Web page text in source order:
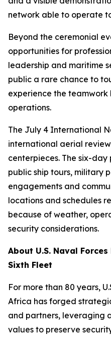
network able to operate
Beyond the ceremonial
opportunities for
leadership and maritime
public a rare chance to
experience the
operations.
The July 4 International
international aerial
centerpieces. The six-
public ship tours, military
engagements and
locations and schedules
because of weather,
security considerations.
About U.S. Naval
Sixth Fleet
For more than 80 years,
Africa has forged
and partners, leveraging
values to preserve